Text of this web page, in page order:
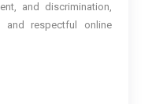
and discrimination,
and respectful online